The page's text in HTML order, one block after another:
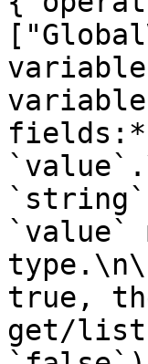
`value`
true,
get/list